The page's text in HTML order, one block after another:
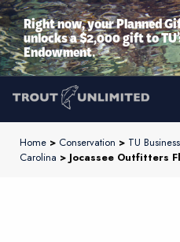
Right now, your Planned
unlocks a $2,000 gift to
Endowment.
Home > Conservation > TU
Carolina > Jocassee Outfitters